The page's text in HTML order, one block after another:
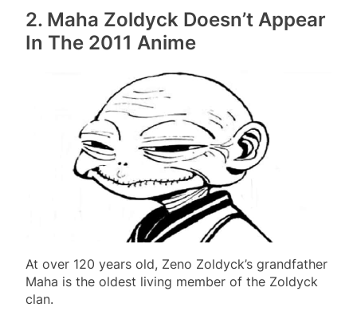
2. Maha Zoldyck Doesn’t Appear
In The 2011 Anime
At over 120 years old, Zeno Zoldyck’s grandfather
Maha is the oldest living member of the Zoldyck
clan.